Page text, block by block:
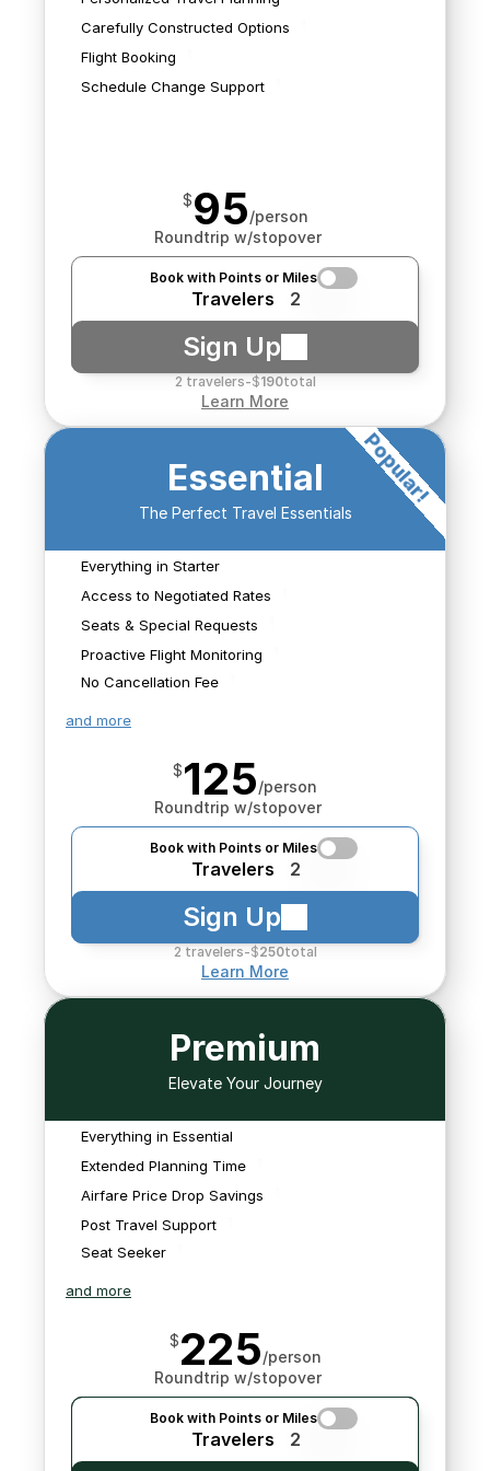
Carefully Constructed Options
Flight Booking
We'll book any flights we
find.
Schedule Change Support
$95/person
Roundtrip w/stopover
Book with Points or Miles
Travelers 2
Sign Up
2 travelers-$190total
Learn More
Essential
The Perfect Travel Essentials
Popular!
Everything in Starter
Access to Negotiated Rates
We'll source air and
rates from multiple
sources both public and
private to make sure
you're getting a great
Seats & Special Requests
Proactive Flight Monitoring
We'll monitor for
No Cancellation Fee
schedule changes that
search for new options
and more
$125/person
Roundtrip w/stopover
Book with Points or Miles
Travelers 2
Sign Up
2 travelers-$250total
Learn More
Premium
Elevate Your Journey
Everything in Essential
Extended Planning Time
planning hour, staying up
to one hour after closing
time to assist you in
Airfare Price Drop Savings
Post Travel Support
should it be needed.
Seat Seeker
We'll monitor for
schedule changes that
search for new options
should it be needed.
and more
$225/person
Roundtrip w/stopover
Book with Points or Miles
Travelers 2